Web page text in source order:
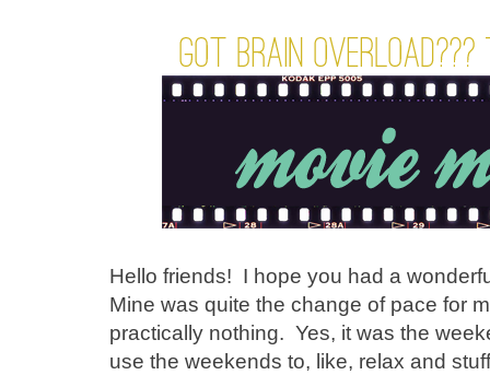
Hello friends! I hope you had a
Mine was quite the change of pace for
practically nothing. Yes, it was the
use the weekends to, like, relax and